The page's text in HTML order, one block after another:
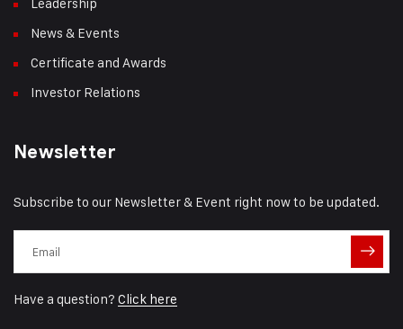
News & Events
Certificate and Awards
Investor Relations
Newsletter
Subscribe to our Newsletter & Event right now to be updated.
Have a question? Click here